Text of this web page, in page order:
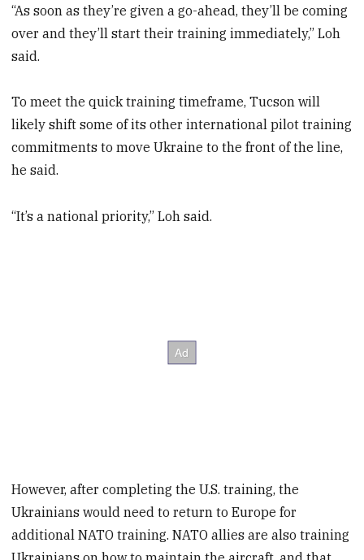
“As soon as they’re given a go-ahead, they’ll be coming
over and they’ll start their training immediately,” Loh
said.
To meet the quick training timeframe, Tucson will
likely shift some of its other international pilot training
commitments to move Ukraine to the front of the line,
he said.
“It’s a national priority,” Loh said.
However, after completing the U.S. training, the
Ukrainians would need to return to Europe for
additional NATO training. NATO allies are also training